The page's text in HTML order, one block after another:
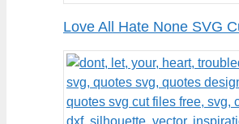
Love All Hate None SVG